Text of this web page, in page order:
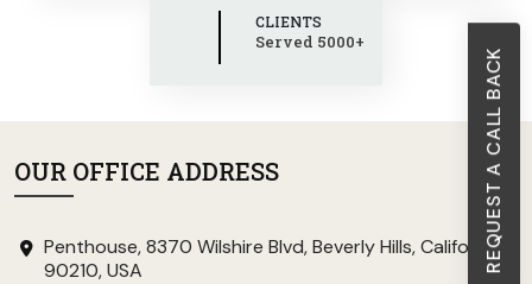
REQUEST A CALL BACK
CLIENTS
Served 5000+
OUR OFFICE ADDRESS
Penthouse, 8370 Wilshire Blvd, Beverly Hills, California
90210, USA